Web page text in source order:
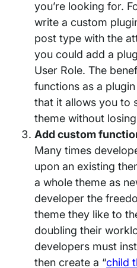
you’re looking for.
write a custom
post type with the
you could add a
User Role. The
functions as a
that it allows you to
theme without
Add custom
Many times
upon an existing
a whole theme as
developer the
theme they like to
doubling their
developers must
then create a “child